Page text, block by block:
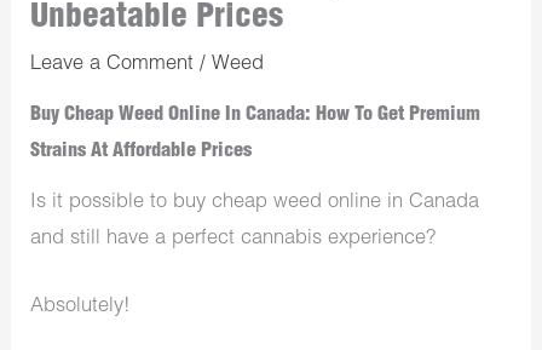
Unbeatable Prices
Leave a Comment /Weed
Buy Cheap Weed Online In Canada: How To Get Premium
Strains At Affordable Prices
Is it possible to buy cheap weed online in Canada
and still have a perfect cannabis experience?
Absolutely!